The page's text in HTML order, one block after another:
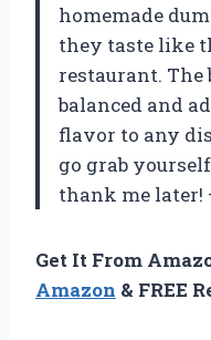
homemade
they taste like
restaurant. The
balanced and
flavor to any
go grab
thank me later!
Get It From
Amazon & FREE